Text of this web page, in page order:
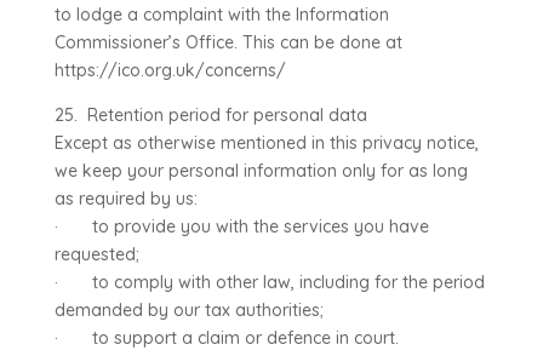
to lodge a complaint with the Information
Commissioner’s Office. This can be done at
https://ico.org.uk/concerns/
25. Retention period for personal data
Except as otherwise mentioned in this privacy notice,
we keep your personal information only for as long
as required by us:
· to provide you with the services you have
requested;
· to comply with other law, including for the period
demanded by our tax authorities;
· to support a claim or defence in court.